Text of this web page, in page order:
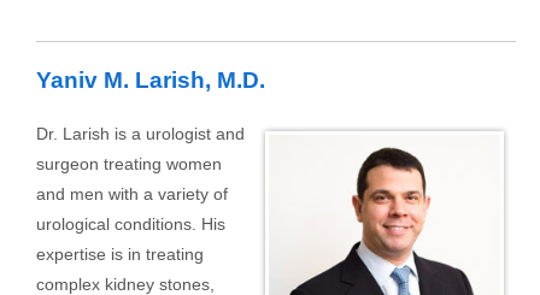
Yaniv M. Larish, M.D.
Dr. Larish is a urologist and
surgeon treating women
and men with a variety of
urological conditions. His
expertise is in treating
complex kidney stones,